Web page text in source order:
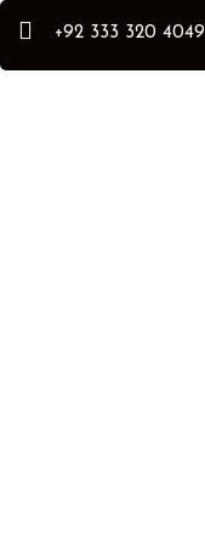
+92 333 320 4049